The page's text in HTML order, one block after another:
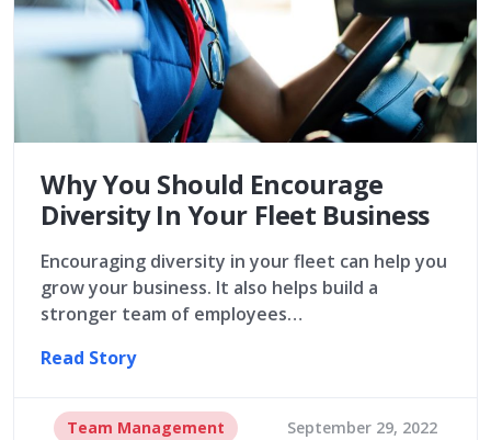
Why You Should Encourage
Diversity In Your Fleet Business
Encouraging diversity in your fleet can help you
grow your business. It also helps build a
stronger team of employees…
Read Story
Team Management September 29, 2022